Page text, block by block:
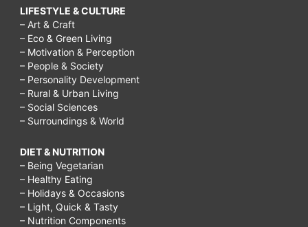
LIFESTYLE & CULTURE
– Art & Craft
– Eco & Green Living
– Motivation & Perception
– People & Society
– Personality Development
– Rural & Urban Living
– Social Sciences
– Surroundings & World
DIET & NUTRITION
– Being Vegetarian
– Healthy Eating
– Holidays & Occasions
– Light, Quick & Tasty
– Nutrition Components